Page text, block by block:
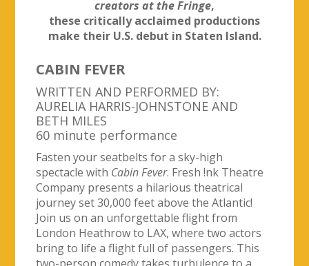
creators at the Fringe,
these critically acclaimed productions
make their U.S. debut in Staten Island.
CABIN FEVER
WRITTEN AND PERFORMED BY:
AURELIA HARRIS-JOHNSTONE AND
BETH MILES
60 minute performance
Fasten your seatbelts for a sky-high
spectacle with Cabin Fever. Fresh !nk Theatre
Company presents a hilarious theatrical
journey set 30,000 feet above the Atlantic!
Join us on an unforgettable flight from
London Heathrow to LAX, where two actors
bring to life a flight full of passengers. This